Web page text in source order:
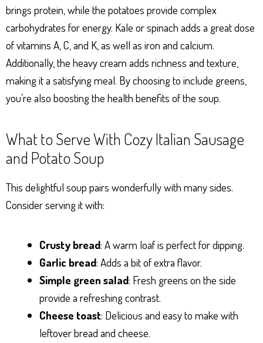
brings protein, while the potatoes provide complex
carbohydrates for energy. Kale or spinach adds a great dose
of vitamins A, C, and K, as well as iron and calcium.
Additionally, the heavy cream adds richness and texture,
making it a satisfying meal. By choosing to include greens,
you’re also boosting the health benefits of the soup.
What to Serve With Cozy Italian Sausage
and Potato Soup
This delightful soup pairs wonderfully with many sides.
Consider serving it with:
Crusty bread: A warm loaf is perfect for dipping.
Garlic bread: Adds a bit of extra flavor.
Simple green salad: Fresh greens on the side
provide a refreshing contrast.
Cheese toast: Delicious and easy to make with
leftover bread and cheese.